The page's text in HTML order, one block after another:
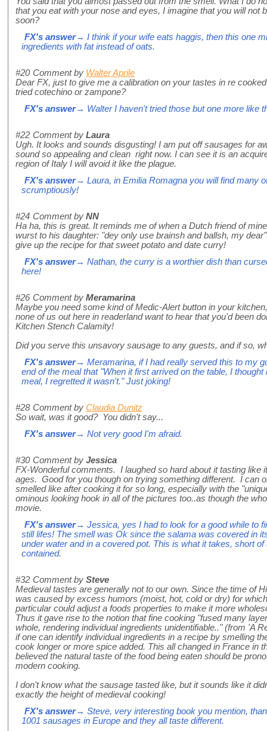
that you eat with your nose and eyes, I imagine that you will not
soon?
FX's answer→ I think if your wife eats haggis, then this one
ingredients with fat instead of oats.
#20 Comment by Walter Aprile
Dear FX, just to give me a calibration on your tastes in re
tried cotechino or zampone?
FX's answer→ Walter I haven't tried those but one more like
#22 Comment by Laura
Ugh. It looks and sounds disgusting! I am put off sausages for
sound so appealing and clean right now. I can see it is an
region of Italy I will avoid it like the plague.
FX's answer→ Laura, in Emilia Romagna you will find many
scrumptiously!
#24 Comment by NN
Ha ha, this is great. It reminds me of when a Dutch friend of
wurst to his daughter: "dey only use brainsh and ballsh, my
give up the recipe for that sweet potato and date curry!
FX's answer→ Nathan, the curry is a worthier dish than
here!
#26 Comment by Meramarina
Maybe you need some kind of Medic-Alert button in your
none of us out here in readerland want to hear that you'd been
Kitchen Stench Calamity!
Did you serve this unsavory sausage to any guests, and if so,
FX's answer→ Meramarina, if I had really served this to my
end of the meal that "When it first arrived on the table, I
meal, I regretted it wasn't." Just joking!
#28 Comment by Claudia Dunitz
So wait, was it good? You didn't say...
FX's answer→ Not very good I'm afraid.
#30 Comment by Jessica
FX-Wonderful comments. I laughed so hard about it tasting like
ages. Good for you though on trying something different. I can
smelled like after cooking it for so long, especially with the
ominous looking hook in all of the pictures too..as though the
movie.
FX's answer→ Jessica, yes I had to look for a good while to
still lifes! The smell was Ok since the salama was covered in
under water and in a covered pot. This is what it takes, short
contained.
#32 Comment by Steve
Medieval tastes are generally not to our own. Since the time of
was caused by excess humors (moist, hot, cold or dry) for
particular could adjust a foods properties to make it more
Thus it gave rise to the notion that fine cooking "fused many
whole, rendering individual ingredients unidentifiable.." (from 'A
if one can identify individual ingredients in a recipe by smelling
cook longer or more spice added. This all changed in France in
believed the natural taste of the food being eaten should be
modern cooking.
I don't know what the sausage tasted like, but it sounds like it
exactly the height of medieval cooking!
FX's answer→ Steve, very interesting book you mention,
1001 sausages in Europe and they all taste different.